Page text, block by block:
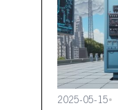
2025-05-15